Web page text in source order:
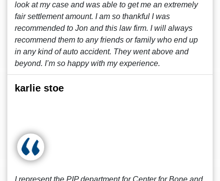
look at my case and was able to get me an extremely
fair settlement amount. I am so thankful I was
recommended to Jon and this law firm. I will always
recommend them to any friends or family who end up
in any kind of auto accident. They went above and
beyond. I’m so happy with my experience.
karlie stoe
I represent the PIP department for Center for Bone and